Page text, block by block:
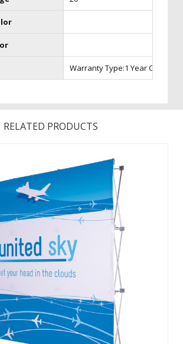
Warranty Type:1 Year Graphic
RELATED PRODUCTS
a compact unit to an impressive, seamless
The portable, aluminum frame is just
as a traditional Hop-Up, but is four times
travel. Hook and loop hubs make installing
View Details